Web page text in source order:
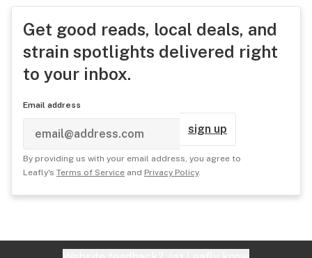
Get good reads, local deals, and
strain spotlights delivered right
to your inbox.
Email address
sign up
By providing us with your email address, you agree to
Leafly's Terms of Service and Privacy Policy.